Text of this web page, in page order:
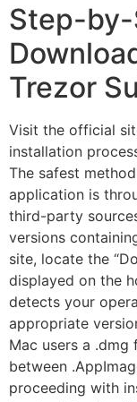
Step-
Trezor
Visit the official
installation
The safest
application is
third-party
versions
site, locate the
displayed on the
detects your
appropriate
Mac users a .dmg
between
proceeding with